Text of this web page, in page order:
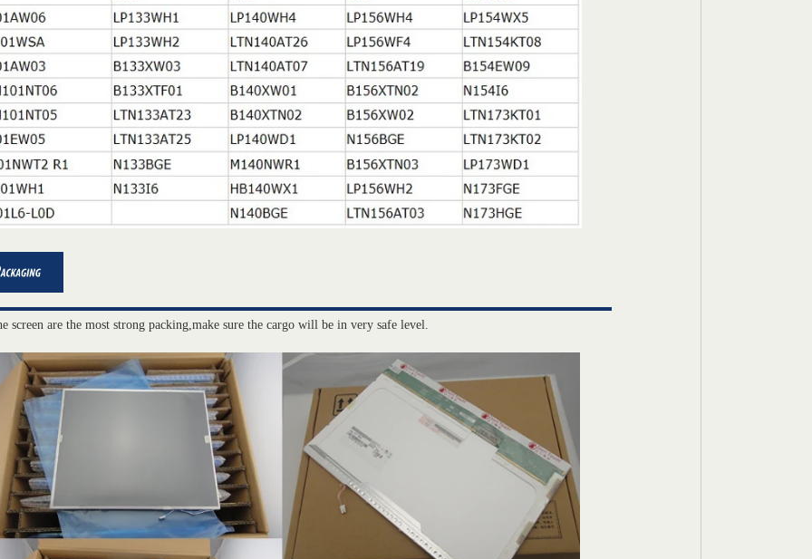
screen are the most strong packing,make sure the cargo will be in very safe level.